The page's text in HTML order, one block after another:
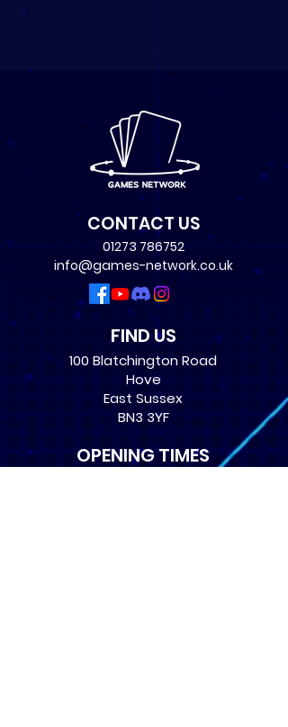
CONTACT US
01273 786752
info@games-network.co.uk
FIND US
100 Blatchington Road
Hove
East Sussex
BN3 3YF
OPENING TIMES